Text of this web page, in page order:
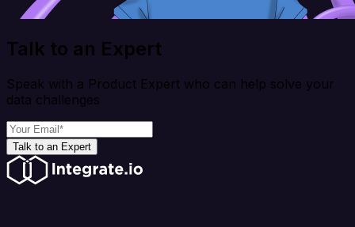
Talk to an Expert
Speak with a Product Expert who can help solve your
data challenges
Talk to an Expert